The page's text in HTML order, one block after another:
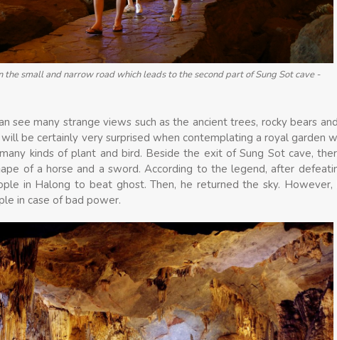
the small and narrow road which leads to the second part of Sung Sot cave -
see many strange views such as the ancient trees, rocky bears
be certainly very surprised when contemplating a royal garden
kinds of plant and bird. Beside the exit of Sung Sot cave,
of a horse and a sword. According to the legend, after
in Halong to beat ghost. Then, he returned the sky.
in case of bad power.